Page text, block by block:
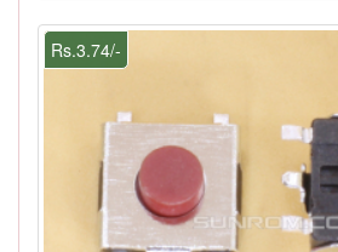
Rs.3.74/-